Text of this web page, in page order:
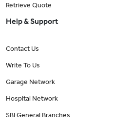
Retrieve Quote
Help & Support
Contact Us
Write To Us
Garage Network
Hospital Network
SBI General Branches